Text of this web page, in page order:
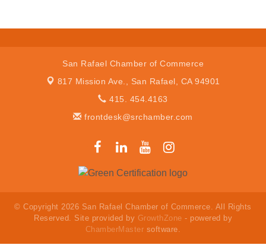
San Rafael Chamber of Commerce
817 Mission Ave., San Rafael, CA 94901
415. 454.4163
frontdesk@srchamber.com
© Copyright 2026 San Rafael Chamber of Commerce. All Rights
Reserved. Site provided by GrowthZone - powered by
ChamberMaster software.